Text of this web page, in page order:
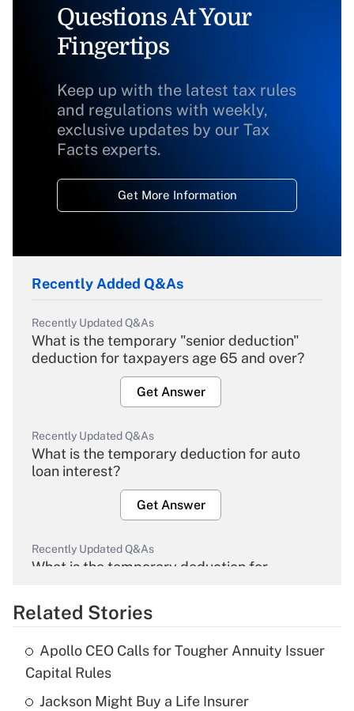
Questions At Your
Fingertips
Keep up with the latest tax rules
and regulations with weekly,
exclusive updates by our Tax
Facts experts.
Get More Information
Recently Added Q&As
Recently Updated Q&As
What is the temporary "senior deduction"
deduction for taxpayers age 65 and over?
Get Answer
Recently Updated Q&As
What is the temporary deduction for auto
loan interest?
Get Answer
Recently Updated Q&As
What is the temporary deduction for
Get Answer
Recently Updated Q&As
What is the temporary deduction for tip
income?
Related Stories
Apollo CEO Calls for Tougher Annuity Issuer
Capital Rules
Jackson Might Buy a Life Insurer